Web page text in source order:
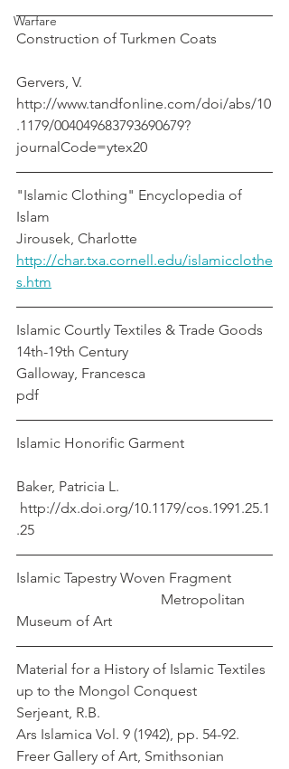
Warfare
Construction of Turkmen Coats
Gervers, V.
http://www.tandfonline.com/doi/abs/10
.1179/004049683793690679?
journalCode=ytex20
"Islamic Clothing" Encyclopedia of
Islam
Jirousek, Charlotte
http://char.txa.cornell.edu/islamicclothe
s.htm
Islamic Courtly Textiles & Trade Goods
14th-19th Century
Galloway, Francesca
pdf
Islamic Honorific Garment
Baker, Patricia L.
http://dx.doi.org/10.1179/cos.1991.25.1
.25
Islamic Tapestry Woven Fragment
                                        Metropolitan
Museum of Art
Material for a History of Islamic Textiles
up to the Mongol Conquest
Serjeant, R.B.
Ars Islamica Vol. 9 (1942), pp. 54-92.
Freer Gallery of Art, Smithsonian